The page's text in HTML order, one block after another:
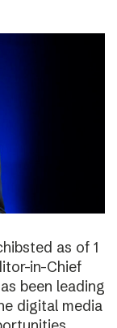
as of 1
in-Chief
been leading
digital media